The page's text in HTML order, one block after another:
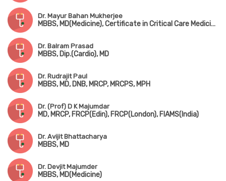
Dr. Mayur Bahan Mukherjee
MBBS, MD(Medicine), Certificate in Critical Care Medicine(Australia)
Dr. Balram Prasad
MBBS, Dip.(Cardio), MD
Dr. Rudrajit Paul
MBBS, MD, DNB, MRCP, MRCPS, MPH
Dr. (Prof) D K Majumdar
MD, MRCP, FRCP(Edin), FRCP(London), FIAMS(India)
Dr. Avijit Bhattacharya
MBBS, MD
Dr. Devjit Majumder
MBBS, MD(Medicine)